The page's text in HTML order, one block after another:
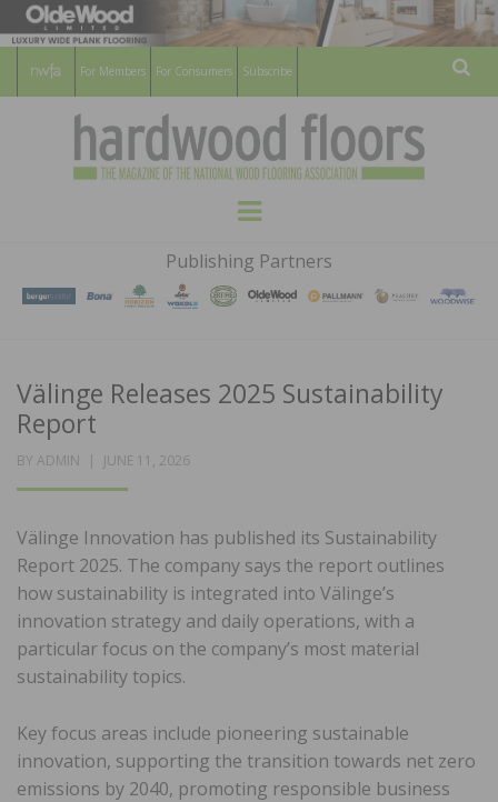
For Members For Consumers Subscribe
HARDWOOD
FLOORS
MAGAZINE
WOOD FLOORING ASSOCATION
Menu
Publishing Partners
Välinge Releases 2025 Sustainability
Report
BY ADMIN
POSTED
JUNE 11, 2026
Välinge Innovation has published its Sustainability
Report 2025. The company says the report outlines
how sustainability is integrated into Välinge’s
innovation strategy and daily operations, with a
particular focus on the company’s most material
sustainability topics.
Key focus areas include pioneering sustainable
innovation, supporting the transition towards net zero
emissions by 2040, promoting responsible business